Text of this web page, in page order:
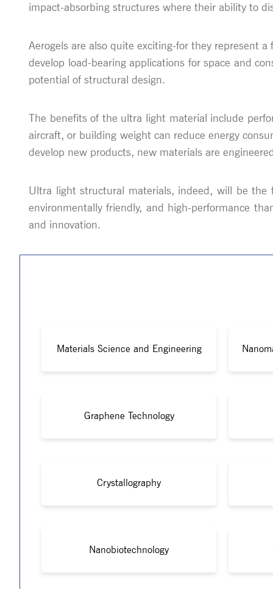
impact-absorbing structures where their ability to
Aerogels are also quite exciting-for they represent
develop load-bearing applications for space and
potential of structural design.
The benefits of the ultra light material include
aircraft, or building weight can reduce energy
develop new products, new materials are
Ultra light structural materials, indeed, will be
environmentally friendly, and high-performance
and innovation.
Materials Science and Engineering
Graphene Technology
Crystallography
Nanobiotechnology